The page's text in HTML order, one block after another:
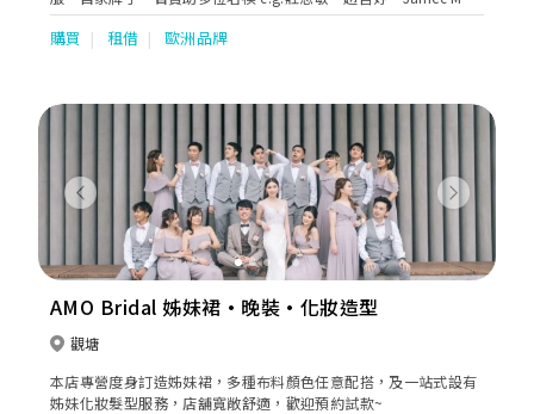
出席活動。
購買 租借 歐洲品牌
Previous Next
AMO Bridal 姊妹裙·晚裝·化妝造型
觀塘
本店專營度身訂造姊妹裙，多種布料顏色任意配搭，及一站式設有
姊妹化妝髮型服務，店舖寬敞舒適，歡迎預約試款~